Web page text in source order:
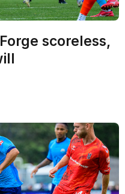
scoreless,